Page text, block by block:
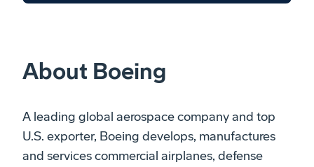
About Boeing
A leading global aerospace company and top
U.S. exporter, Boeing develops, manufactures
and services commercial airplanes, defense